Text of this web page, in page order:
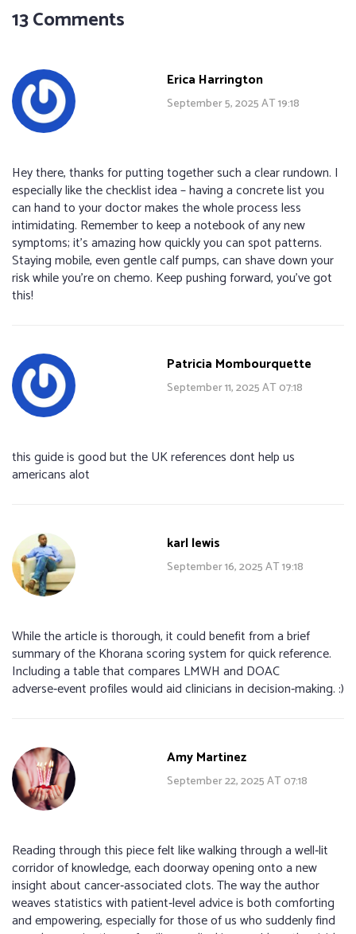
13 Comments
Erica Harrington
September 5, 2025 AT 19:18
Hey there, thanks for putting together such a clear rundown. I
especially like the checklist idea – having a concrete list you
can hand to your doctor makes the whole process less
intimidating. Remember to keep a notebook of any new
symptoms; it’s amazing how quickly you can spot patterns.
Staying mobile, even gentle calf pumps, can shave down your
risk while you’re on chemo. Keep pushing forward, you’ve got
this!
Patricia Mombourquette
September 11, 2025 AT 07:18
this guide is good but the UK references dont help us
americans alot
karl lewis
September 16, 2025 AT 19:18
While the article is thorough, it could benefit from a brief
summary of the Khorana scoring system for quick reference.
Including a table that compares LMWH and DOAC
adverse‑event profiles would aid clinicians in decision‑making. :)
Amy Martinez
September 22, 2025 AT 07:18
Reading through this piece felt like walking through a well‑lit
corridor of knowledge, each doorway opening onto a new
insight about cancer‑associated clots. The way the author
weaves statistics with patient‑level advice is both comforting
and empowering, especially for those of us who suddenly find